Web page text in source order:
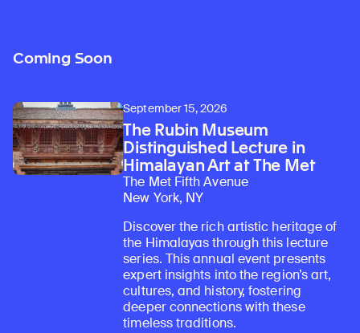
Coming Soon
September 15, 2026
The Rubin Museum
Distinguished Lecture in
Himalayan Art at The Met
The Met Fifth Avenue
New York, NY
Discover the rich artistic heritage of
the Himalayas through this lecture
series. This annual event presents
expert insights into the region’s art,
cultures, and history, fostering
deeper connections with these
timeless traditions.